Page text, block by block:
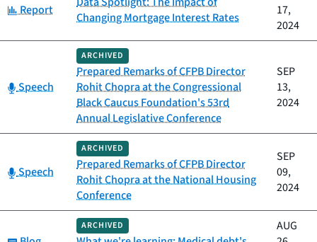
Category:
Report
Changing Mortgage Interest Rates
17,
2024
Category:
Speech
ARCHIVED
Prepared Remarks of CFPB Director
Rohit Chopra at the Congressional
Black Caucus Foundation's 53rd
Annual Legislative Conference
SEP
13,
2024
Category:
Speech
ARCHIVED
Prepared Remarks of CFPB Director
Rohit Chopra at the National Housing
Conference
SEP
09,
2024
ARCHIVED
AUG